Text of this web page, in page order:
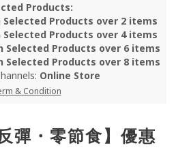
Products:
Selected Products over 2 items
Selected Products over 4 items
Selected Products over 6 items
Selected Products over 8 items
Online Store
& Condition
彈・零節食】優惠